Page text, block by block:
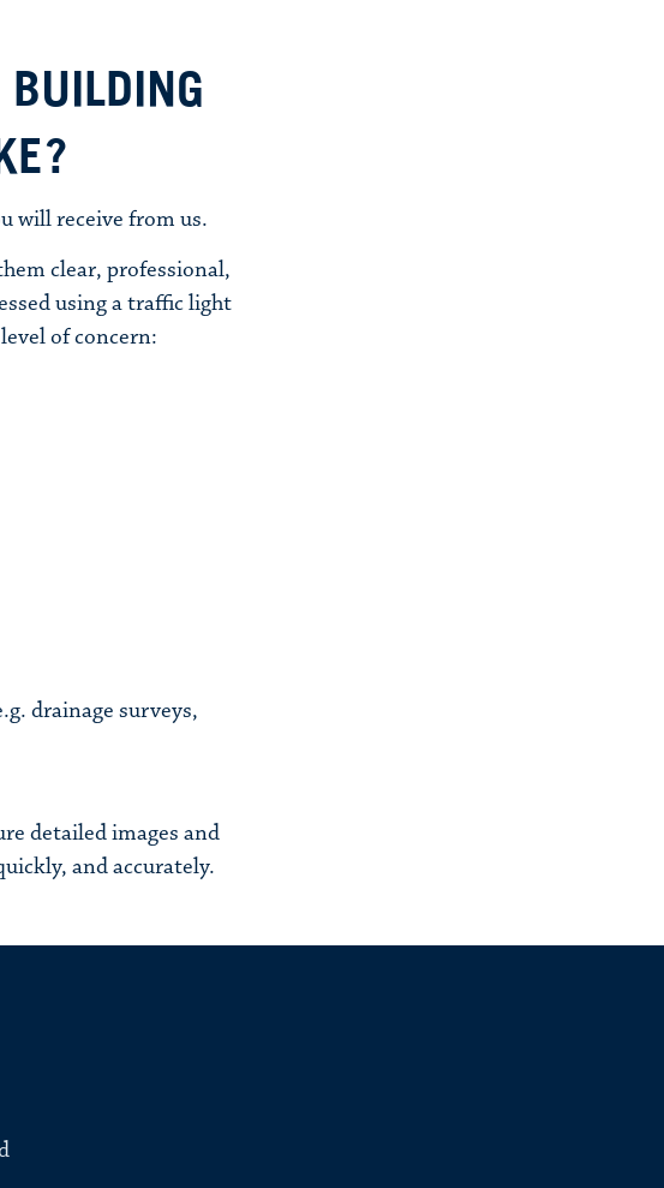
will receive from us.
clear, professional,
using a traffic light
of concern:
drainage surveys,
detailed images and
and accurately.